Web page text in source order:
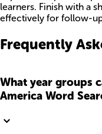
learners. Finish with a
effectively for follow-
Frequently
What year groups
America Word